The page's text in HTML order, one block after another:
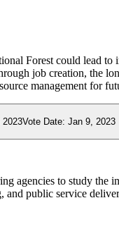
Forest could lead
job creation, the
management for
2023Vote Date: Jan 9, 2023
agencies to study
public service